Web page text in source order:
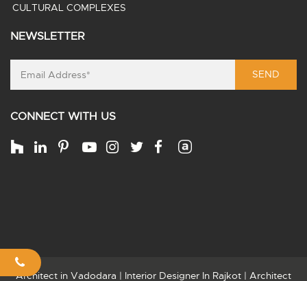
CULTURAL COMPLEXES
NEWSLETTER
SEND
CONNECT WITH US
Architect in Vadodara | Interior Designer In Rajkot | Architect